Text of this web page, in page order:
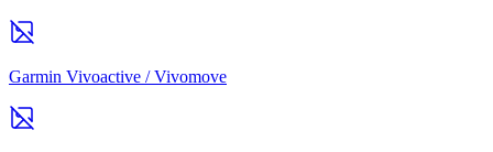
Garmin Vivoactive / Vivomove